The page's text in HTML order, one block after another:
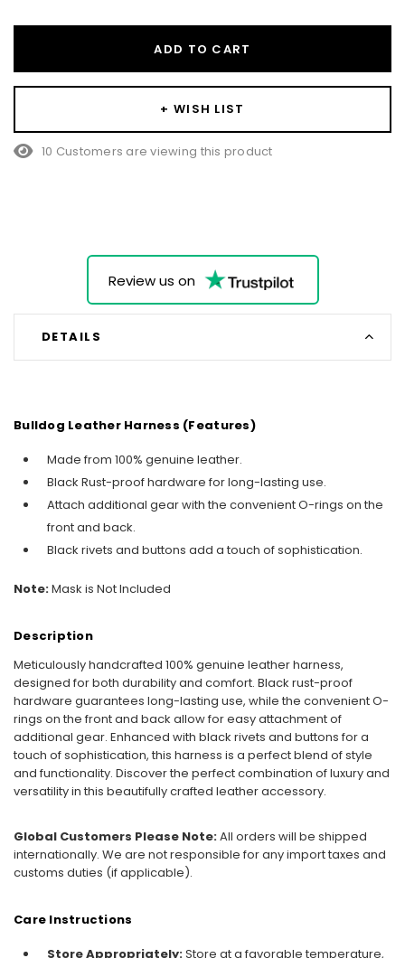
ADD TO CART
+ WISH LIST
10 Customers are viewing this product
Review us on
DETAILS
Bulldog Leather Harness (Features)
Made from 100% genuine leather.
Black Rust-proof hardware for long-lasting use.
Attach additional gear with the convenient O-rings on the
front and back.
Black rivets and buttons add a touch of sophistication.
Note:Mask is Not Included
Description
Meticulously handcrafted 100% genuine leather harness,
designed for both durability and comfort. Black rust-proof
hardware guarantees long-lasting use, while the convenient O-
rings on the front and back allow for easy attachment of
additional gear. Enhanced with black rivets and buttons for a
touch of sophistication, this harness is a perfect blend of style
and functionality. Discover the perfect combination of luxury and
versatility in this beautifully crafted leather accessory.
Global Customers Please Note:All orders will be shipped
internationally. We are not responsible for any import taxes and
customs duties (if applicable).
Care Instructions
Store Appropriately:Store at a favorable temperature,